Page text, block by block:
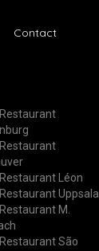
Contact
Léon
Uppsala
M.
São